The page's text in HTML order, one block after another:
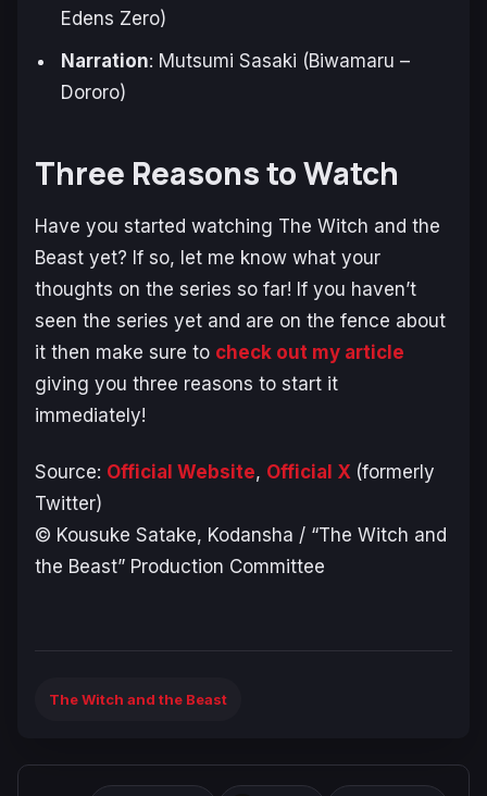
Edens Zero)
Narration: Mutsumi Sasaki (Biwamaru –
Dororo)
Three Reasons to Watch
Have you started watching The Witch and the
Beast yet? If so, let me know what your
thoughts on the series so far! If you haven’t
seen the series yet and are on the fence about
it then make sure to check out my article
giving you three reasons to start it
immediately!
Source: Official Website, Official X (formerly
Twitter)
© Kousuke Satake, Kodansha / “The Witch and
the Beast” Production Committee
The Witch and the Beast